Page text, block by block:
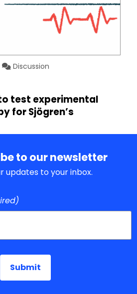
Discussion
test experimental
for Sjögren’s
to our newsletter
updates to your inbox.